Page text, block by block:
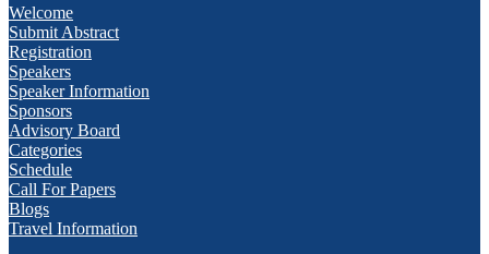
Welcome
Submit Abstract
Registration
Speakers
Speaker Information
Sponsors
Advisory Board
Categories
Schedule
Call For Papers
Blogs
Travel Information